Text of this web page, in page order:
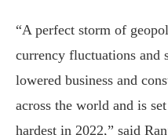
“A perfect storm of
currency fluctuations and
lowered business and
across the world and is
hardest in 2022,” said